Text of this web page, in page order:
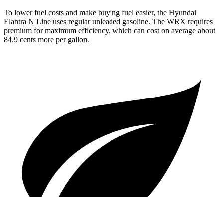
To lower fuel costs and make buying fuel easier, the Hyundai
Elantra N Line uses regular unleaded gasoline. The WRX requires
premium for maximum efficiency, which can cost on average about
84.9 cents more per gallon.